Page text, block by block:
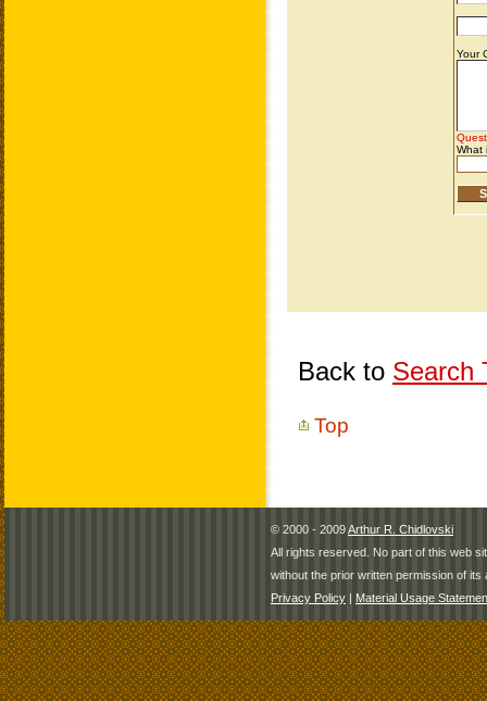
Back to Search
Top
© 2000 - 2009Arthur R. Chidlovski
All rights reserved. No part of this web
without the prior written permission of its
Privacy Policy | Material Usage